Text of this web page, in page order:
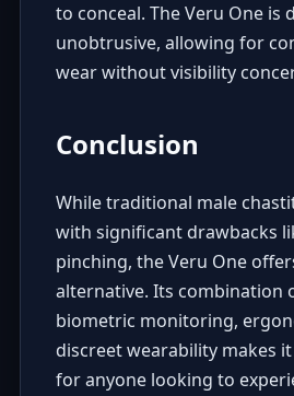
to conceal. The Veru One is
unobtrusive, allowing for
wear without visibility
Conclusion
While traditional male
with significant drawbacks
pinching, the Veru One
alternative. Its combination
biometric monitoring,
discreet wearability makes
for anyone looking to